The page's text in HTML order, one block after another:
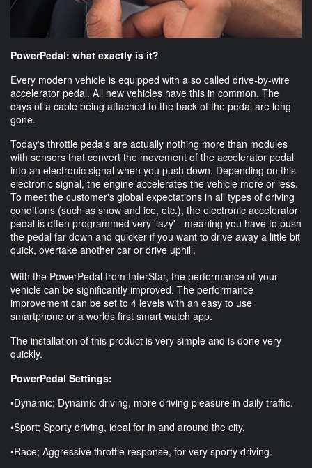
PowerPedal: what exactly is it?
Every modern vehicle is equipped with a so called drive-by-wire
accelerator pedal. All new vehicles have this in common. The
days of a cable being attached to the back of the pedal are long
gone.
Today's throttle pedals are actually nothing more than modules
with sensors that convert the movement of the accelerator pedal
into an electronic signal when you push down. Depending on this
electronic signal, the engine accelerates the vehicle more or less.
To meet the customer's global expectations in all types of driving
conditions (such as snow and ice, etc.), the electronic accelerator
pedal is often programmed very 'lazy' - meaning you have to push
the pedal far down and quicker if you want to drive away a little bit
quick, overtake another car or drive uphill.
With the PowerPedal from InterStar, the performance of your
vehicle can be significantly improved. The performance
improvement can be set to 4 levels with an easy to use
smartphone or a worlds first smart watch app.
The installation of this product is very simple and is done very
quickly.
PowerPedal Settings:
•Dynamic; Dynamic driving, more driving pleasure in daily traffic.
•Sport; Sporty driving, ideal for in and around the city.
•Race; Aggressive throttle response, for very sporty driving.